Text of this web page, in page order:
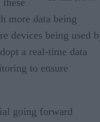
more data being
devices being used
a real-time data
to ensure
going forward